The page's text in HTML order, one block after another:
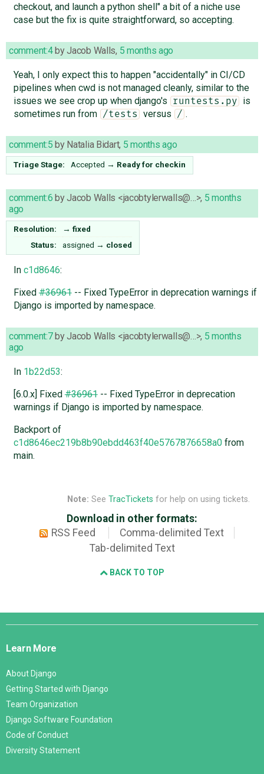
checkout, and launch a python shell" a bit of a niche use
case but the fix is quite straightforward, so accepting.
comment:4byJacob Walls, 5 months ago
Yeah, I only expect this to happen "accidentally" in CI/CD
pipelines when cwd is not managed cleanly, similar to the
issues we see crop up when django's
runtests.py
is
sometimes run from
/tests versus / .
comment:5 by Natalia Bidart, 5 months ago
Triage Stage: Accepted → Ready for checkin
comment:6 byJacob Walls <jacobtylerwalls@…>, 5 months
ago
Resolution: → fixed
Status:
assigned → closed
In c1d8646:
Fixed#36961-- Fixed TypeError in deprecation warnings if
Django is imported by namespace.
comment:7byJacob Walls <jacobtylerwalls@…>, 5 months
ago
In 1b22d53:
[6.0.x] Fixed#36961-- Fixed TypeError in deprecation
warnings if Django is imported by namespace.
Backport of
c1d8646ec219b8b90ebdd463f40e5767876658a0from
main.
Note: See TracTickets for help on using tickets.
Download in other formats:
RSS Feed
Comma-delimited Text
Tab-delimited Text
BACK TO TOP
Django
Learn More
About Django
Getting Started with Django
Team Organization
Django Software Foundation
Code of Conduct
Diversity Statement